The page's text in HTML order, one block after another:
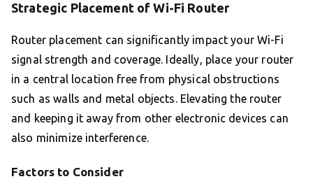
Strategic Placement of Wi-Fi Router
Router placement can significantly impact your Wi-Fi
signal strength and coverage. Ideally, place your router
in a central location free from physical obstructions
such as walls and metal objects. Elevating the router
and keeping it away from other electronic devices can
also minimize interference.
Factors to Consider